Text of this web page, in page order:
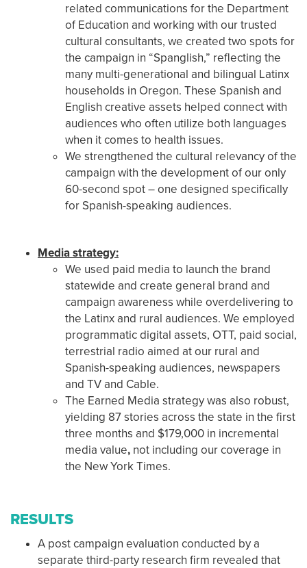
related communications for the Department
of Education and working with our trusted
cultural consultants, we created two spots for
the campaign in “Spanglish,” reflecting the
many multi-generational and bilingual Latinx
households in Oregon. These Spanish and
English creative assets helped connect with
audiences who often utilize both languages
when it comes to health issues.
We strengthened the cultural relevancy of the
campaign with the development of our only
60-second spot – one designed specifically
for Spanish-speaking audiences.
Media strategy:
We used paid media to launch the brand
statewide and create general brand and
campaign awareness while overdelivering to
the Latinx and rural audiences. We employed
programmatic digital assets, OTT, paid social,
terrestrial radio aimed at our rural and
Spanish-speaking audiences, newspapers
and TV and Cable.
The Earned Media strategy was also robust,
yielding 87 stories across the state in the first
three months and $179,000 in incremental
media value, not including our coverage in
the New York Times.
RESULTS
A post campaign evaluation conducted by a
separate third-party research firm revealed that